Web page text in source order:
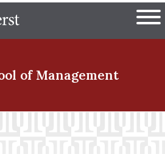
The University of
of Management